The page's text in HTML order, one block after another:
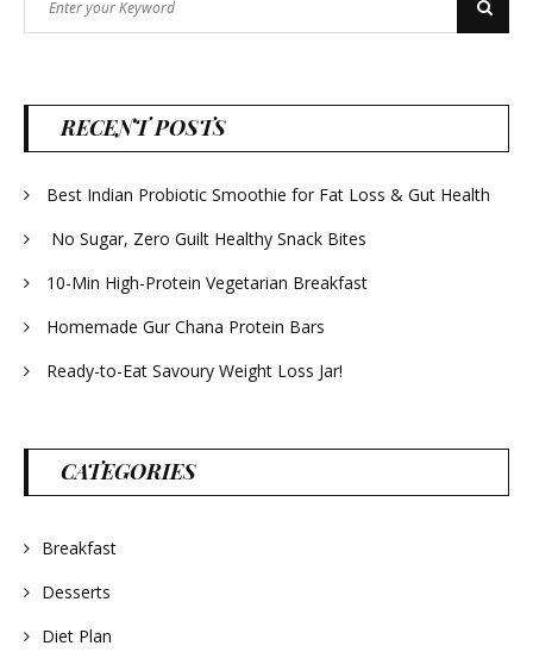
for:
Search
RECENT POSTS
Best Indian Probiotic Smoothie for Fat Loss & Gut Health
No Sugar, Zero Guilt Healthy Snack Bites
10-Min High-Protein Vegetarian Breakfast
Homemade Gur Chana Protein Bars
Ready-to-Eat Savoury Weight Loss Jar!
CATEGORIES
Breakfast
Desserts
Diet Plan